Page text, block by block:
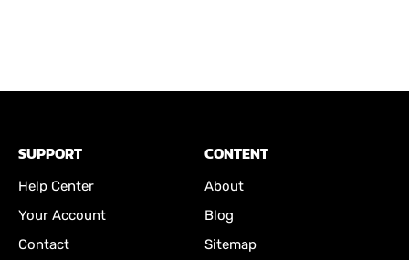
SUPPORT
Help Center
Your Account
Contact
CONTENT
About
Blog
Sitemap